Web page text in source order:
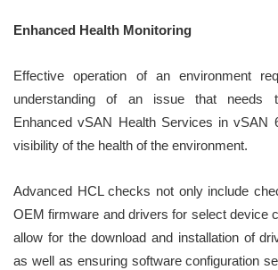
Enhanced Health Monitoring
Effective operation of an environment
understanding of an issue that needs
Enhanced vSAN Health Services in vSAN
visibility of the health of the environment.
Advanced HCL checks not only include
OEM firmware and drivers for select device
allow for the download and installation of
as well as ensuring software configuration